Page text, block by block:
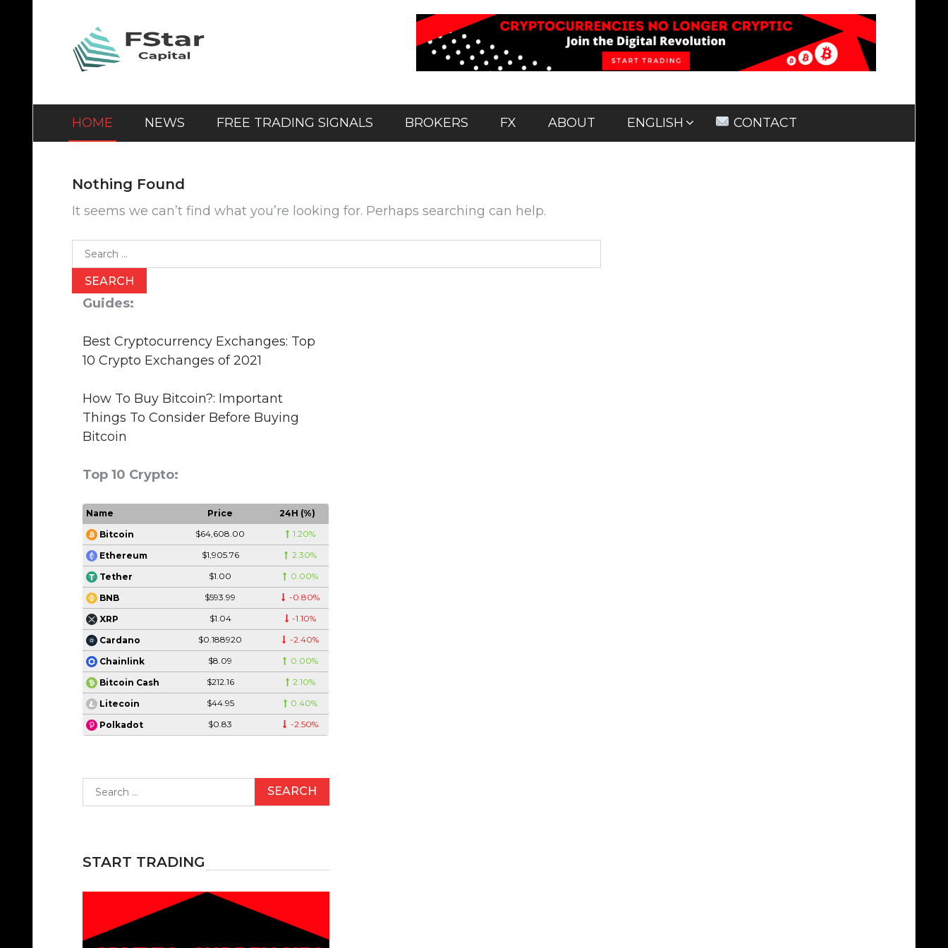
content
HOME NEWS FREE TRADING SIGNALS BROKERS FX ABOUT ENGLISH CONTACT
Nothing Found
It seems we can’t find what you’re looking for. Perhaps searching can help.
Search
for:
Guides:
Best Cryptocurrency Exchanges: Top
10 Crypto Exchanges of 2021
How To Buy Bitcoin?: Important
Things To Consider Before Buying
Bitcoin
Top 10 Crypto:
Name Price
24H (%)
Bitcoin
$64,608.00 1.20%
Ethereum $1,905.76 2.30%
Tether $1.00 0.00%
BNB $593.99 -0.80%
XRP $1.04 -1.10%
Cardano $0.188920 -2.40%
Chainlink $8.09 0.00%
Bitcoin Cash $212.16 2.10%
Litecoin $44.95 0.40%
Polkadot $0.83 -2.50%
Search
for:
START TRADING